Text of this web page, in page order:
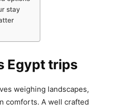
stay
Egypt trips
weighing landscapes,
comforts. A well crafted